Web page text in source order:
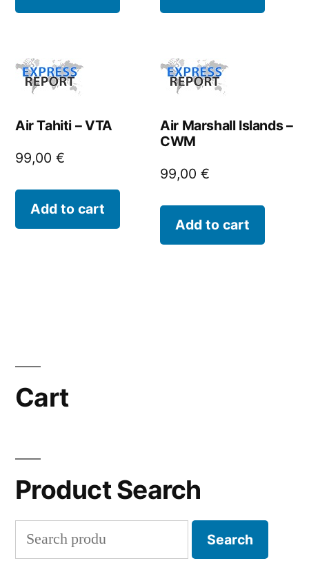
Air Tahiti – VTA
99,00 €
Add to cart
Air Marshall Islands –
CWM
99,00€
Add to cart
Cart
Product Search
Search
for:
Search